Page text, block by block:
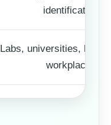
identification
Labs, universities,
workplaces